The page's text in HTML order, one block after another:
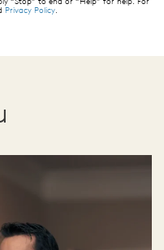
Privacy Policy